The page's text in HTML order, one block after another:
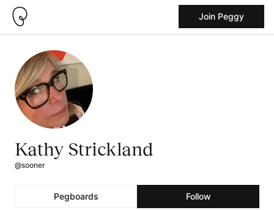
Join Peggy
Kathy Strickland
@sooner
Pegboards Follow